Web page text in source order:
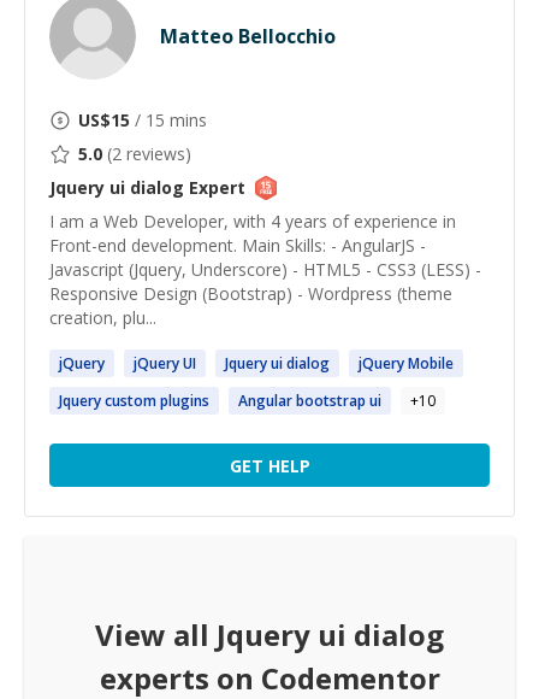
Matteo Bellocchio
US$15 / 15 mins
5.0 (2 reviews)
Jquery ui dialog Expert
I am a Web Developer, with 4 years of experience in
Front-end development. Main Skills: - AngularJS -
Javascript (Jquery, Underscore) - HTML5 - CSS3 (LESS) -
Responsive Design (Bootstrap) - Wordpress (theme
creation, plu...
jQuery jQueryUI Jqueryuidialog jQueryMobile
Jquerycustom plugins Angular bootstrap ui +10
GET HELP
View all Jquery ui dialog
experts on Codementor